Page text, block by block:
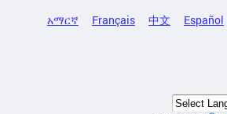
አማርኛ Français 中文 Español